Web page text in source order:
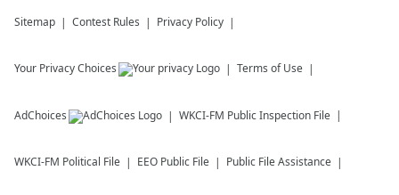
Sitemap Contest Rules Privacy Policy
Your Privacy Choices Terms of Use
AdChoices WKCI-FM Public Inspection File
WKCI-FM Political File EEO Public File Public File Assistance